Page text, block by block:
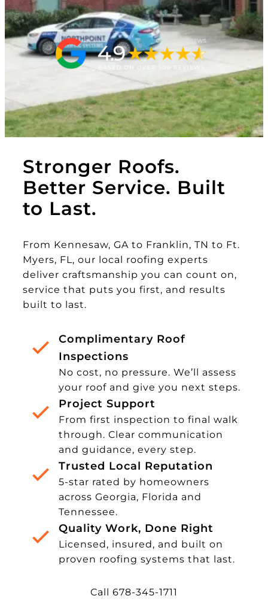
Stronger Roofs.
Better Service. Built
to Last.
From Kennesaw, GA to Franklin, TN to Ft.
Myers, FL, our local roofing experts
deliver craftsmanship you can count on,
service that puts you first, and results
built to last.
Complimentary Roof
Inspections
No cost, no pressure. We’ll assess
your roof and give you next steps.
Project Support
From first inspection to final walk
through. Clear communication
and guidance, every step.
Trusted Local Reputation
5-star rated by homeowners
across Georgia, Florida and
Tennessee.
Quality Work, Done Right
Licensed, insured, and built on
proven roofing systems that last.
Call 678-345-1711